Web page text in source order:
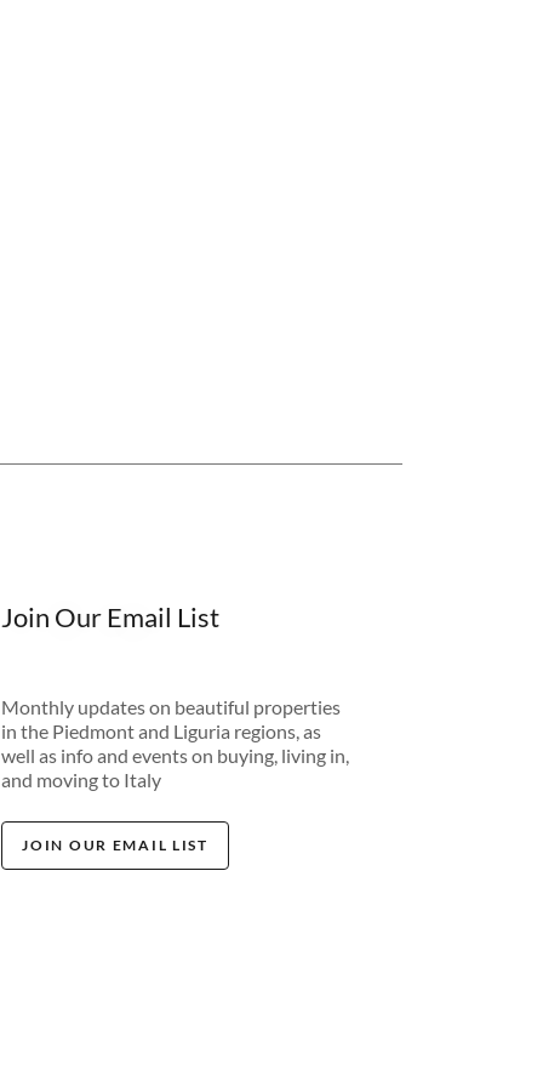
Join Our Email List
Monthly updates on beautiful properties
in the Piedmont and Liguria regions, as
well as info and events on buying, living in,
and moving to Italy
JOIN OUR EMAIL LIST